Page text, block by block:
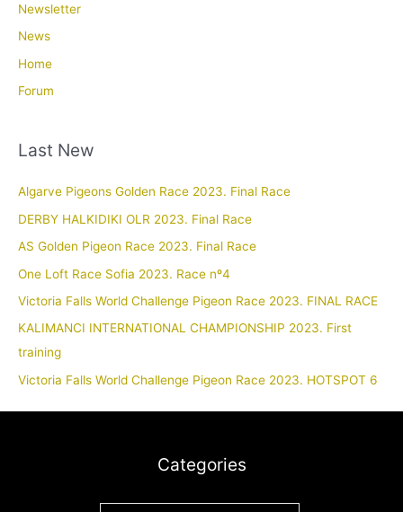
Newsletter
News
Home
Forum
Last New
Algarve Pigeons Golden Race 2023. Final Race
DERBY HALKIDIKI OLR 2023. Final Race
AS Golden Pigeon Race 2023. Final Race
One Loft Race Sofia 2023. Race nº4
Victoria Falls World Challenge Pigeon Race 2023. FINAL RACE
KALIMANCI INTERNATIONAL CHAMPIONSHIP 2023. First
training
Victoria Falls World Challenge Pigeon Race 2023. HOTSPOT 6
Categories